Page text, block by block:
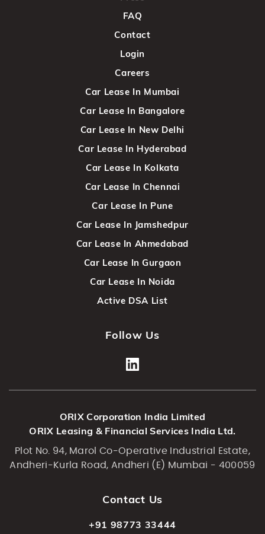
FAQ
Contact
Login
Careers
Car Lease In Mumbai
Car Lease In Bangalore
Car Lease In New Delhi
Car Lease In Hyderabad
Car Lease In Kolkata
Car Lease In Chennai
Car Lease In Pune
Car Lease In Jamshedpur
Car Lease In Ahmedabad
Car Lease In Gurgaon
Car Lease In Noida
Active DSA List
Follow Us
ORIX Corporation India Limited
ORIX Leasing & Financial Services India Ltd.
Plot No. 94, Marol Co-Operative Industrial Estate,
Andheri-Kurla Road, Andheri (E) Mumbai - 400059
Contact Us
+91 98773 33444